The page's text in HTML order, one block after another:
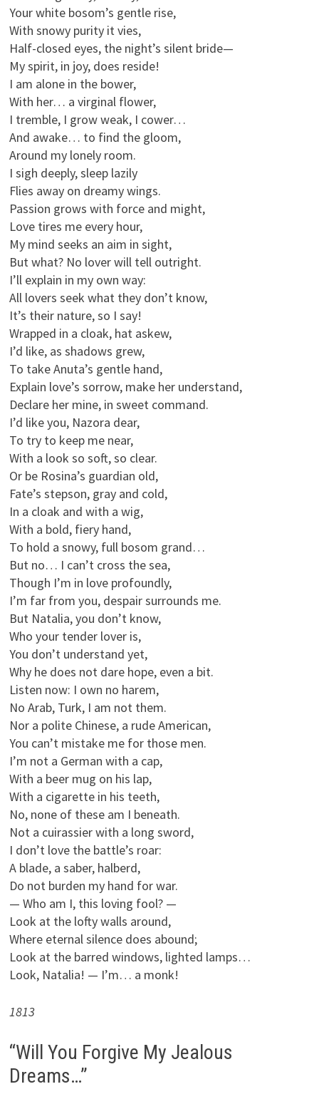
Your white bosom’s gentle rise,
With snowy purity it vies,
Half-closed eyes, the night’s silent bride—
My spirit, in joy, does reside!
I am alone in the bower,
With her… a virginal flower,
I tremble, I grow weak, I cower…
And awake… to find the gloom,
Around my lonely room.
I sigh deeply, sleep lazily
Flies away on dreamy wings.
Passion grows with force and might,
Love tires me every hour,
My mind seeks an aim in sight,
But what? No lover will tell outright.
I’ll explain in my own way:
All lovers seek what they don’t know,
It’s their nature, so I say!
Wrapped in a cloak, hat askew,
I’d like, as shadows grew,
To take Anuta’s gentle hand,
Explain love’s sorrow, make her understand,
Declare her mine, in sweet command.
I’d like you, Nazora dear,
To try to keep me near,
With a look so soft, so clear.
Or be Rosina’s guardian old,
Fate’s stepson, gray and cold,
In a cloak and with a wig,
With a bold, fiery hand,
To hold a snowy, full bosom grand…
But no… I can’t cross the sea,
Though I’m in love profoundly,
I’m far from you, despair surrounds me.
But Natalia, you don’t know,
Who your tender lover is,
You don’t understand yet,
Why he does not dare hope, even a bit.
Listen now: I own no harem,
No Arab, Turk, I am not them.
Nor a polite Chinese, a rude American,
You can’t mistake me for those men.
I’m not a German with a cap,
With a beer mug on his lap,
With a cigarette in his teeth,
No, none of these am I beneath.
Not a cuirassier with a long sword,
I don’t love the battle’s roar:
A blade, a saber, halberd,
Do not burden my hand for war.
— Who am I, this loving fool? —
Look at the lofty walls around,
Where eternal silence does abound;
Look at the barred windows, lighted lamps…
Look, Natalia! — I’m… a monk!
1813
“Will You Forgive My Jealous
Dreams…”